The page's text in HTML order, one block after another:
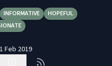
INFORMATIVE
HOPEFUL
Feb 2019